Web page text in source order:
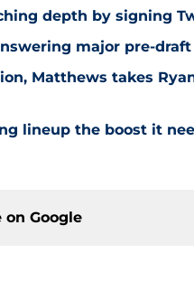
depth by signing
major pre-draft
Matthews takes
lineup the boost it
on Google